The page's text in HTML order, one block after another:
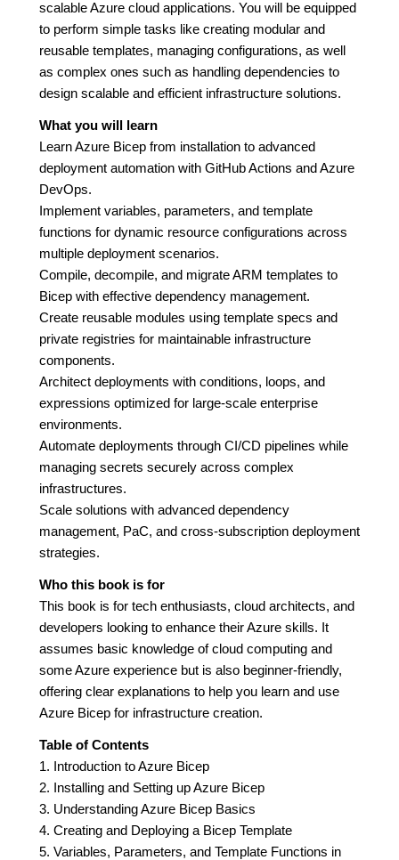
scalable Azure cloud applications. You will be equipped
to perform simple tasks like creating modular and
reusable templates, managing configurations, as well
as complex ones such as handling dependencies to
design scalable and efficient infrastructure solutions.
What you will learn
Learn Azure Bicep from installation to advanced
deployment automation with GitHub Actions and Azure
DevOps.
Implement variables, parameters, and template
functions for dynamic resource configurations across
multiple deployment scenarios.
Compile, decompile, and migrate ARM templates to
Bicep with effective dependency management.
Create reusable modules using template specs and
private registries for maintainable infrastructure
components.
Architect deployments with conditions, loops, and
expressions optimized for large-scale enterprise
environments.
Automate deployments through CI/CD pipelines while
managing secrets securely across complex
infrastructures.
Scale solutions with advanced dependency
management, PaC, and cross-subscription deployment
strategies.
Who this book is for
This book is for tech enthusiasts, cloud architects, and
developers looking to enhance their Azure skills. It
assumes basic knowledge of cloud computing and
some Azure experience but is also beginner-friendly,
offering clear explanations to help you learn and use
Azure Bicep for infrastructure creation.
Table of Contents
1. Introduction to Azure Bicep
2. Installing and Setting up Azure Bicep
3. Understanding Azure Bicep Basics
4. Creating and Deploying a Bicep Template
5. Variables, Parameters, and Template Functions in